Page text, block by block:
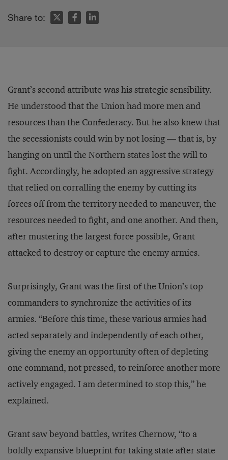
Share to:
Grant’s second attribute was his strategic sensibility.
He understood that the Union had more men and
resources than the Confederacy. But he also knew that
the secessionists could win by not losing — that is, by
hanging on until the Northern states lost the will to
fight. Accordingly, he adopted an aggressive strategy
that relied on corralling the enemy by cutting its
forces off from the territory needed to maneuver, the
resources needed to fight, and one another. And then,
after mustering the largest force possible, Grant
attacked to destroy or capture the enemy armies.
Surprisingly, Grant was the first of the Union’s top
commanders to synchronize the activities of its
armies. “Before this time, these various armies had
acted separately and independently of each other,
giving the enemy an opportunity often of depleting
one command, not pressed, to reinforce another more
actively engaged. I am determined to stop this,” he
explained.
Grant saw beyond battles, writes Chernow, “to a
boldly expansive blueprint for taking state after state